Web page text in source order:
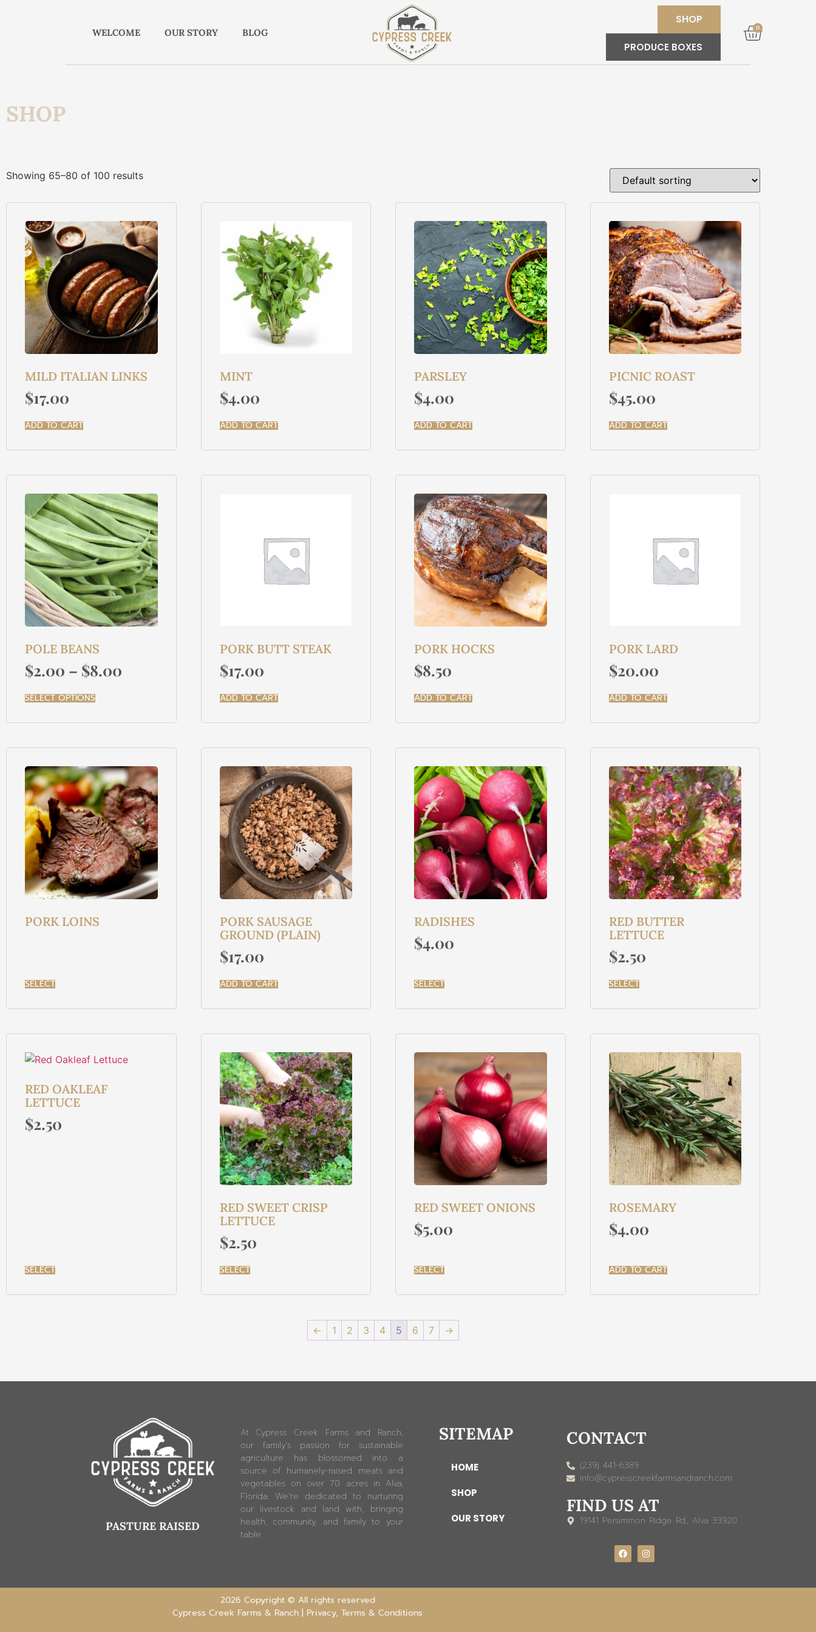
WELCOME OUR STORY BLOG
SHOP
PRODUCE BOXES
0
SHOP
Showing 65–80 of 100 results
MILD ITALIAN LINKS
$17.00
ADD TO CART
MINT
$4.00
ADD TO CART
PARSLEY
$4.00
ADD TO CART
PICNIC ROAST
$45.00
ADD TO CART
POLE BEANS
$2.00 – $8.00
SELECT OPTIONS
PORK BUTT STEAK
$17.00
ADD TO CART
PORK HOCKS
$8.50
ADD TO CART
PORK LARD
$20.00
ADD TO CART
PORK LOINS
SELECT
PORK SAUSAGE
GROUND (PLAIN)
$17.00
ADD TO CART
RADISHES
$4.00
SELECT
RED BUTTER
LETTUCE
$2.50
SELECT
RED OAKLEAF
LETTUCE
$2.50
SELECT
RED SWEET CRISP
LETTUCE
$2.50
SELECT
RED SWEET ONIONS
$5.00
SELECT
ROSEMARY
$4.00
ADD TO CART
← 1 2 3 4 5 6 7 →
PASTURE RAISED
At Cypress Creek Farms and Ranch,
our family’s passion for sustainable
agriculture has blossomed into a
source of humanely-raised meats and
vegetables on over 70 acres in Alva,
Florida. We’re dedicated to nurturing
our livestock and land with, bringing
health, community, and family to your
table.
SITEMAP
HOME
SHOP
OUR STORY
CONTACT
(239) 441-6389
info@cypresscreekfarmsandranch.com
FIND US AT
19141 Persimmon Ridge Rd., Alva 33920
2026 Copyright © All rights reserved
Cypress Creek Farms & Ranch | Privacy, Terms & Conditions